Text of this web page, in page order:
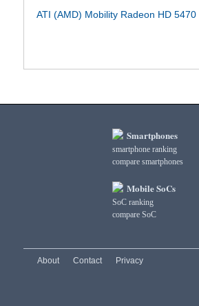
ATI (AMD) Mobility Radeon HD 5470
Smartphones
smartphone ranking
compare smartphones
Mobile SoCs
SoC ranking
compare SoC
About Contact Privacy